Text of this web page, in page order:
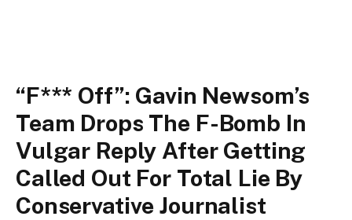
“F*** Off”: Gavin Newsom’s
Team Drops The F-Bomb In
Vulgar Reply After Getting
Called Out For Total Lie By
Conservative Journalist